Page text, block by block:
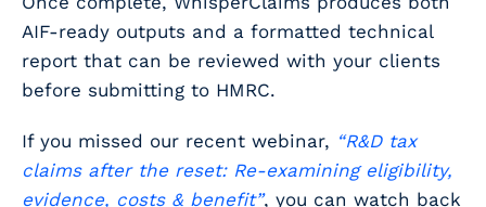
AIF-ready outputs and a formatted technical
report that can be reviewed with your clients
before submitting to HMRC.
If you missed our recent webinar, “R&D tax
claims after the reset: Re-examining eligibility,
evidence, costs & benefit”, you can watch back